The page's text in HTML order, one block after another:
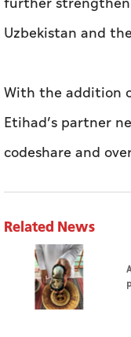
Uzbekistan and
With the addition
Etihad’s partner
codeshare and
Related News